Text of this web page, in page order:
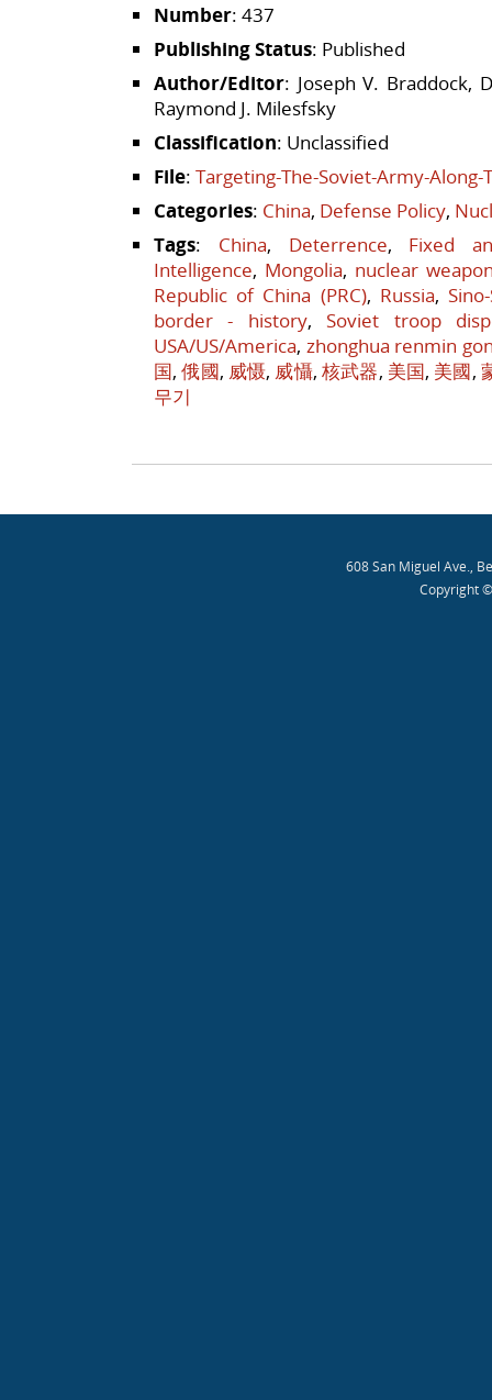
Number: 437
Publishing Status: Published
Author/Editor: Joseph V. Braddock,
Raymond J. Milesfsky
Classification: Unclassified
File: Targeting-The-Soviet-Army-
Categories: China, Defense Policy,
Tags: China, Deterrence, Fixed
Intelligence, Mongolia, nuclear
Republic of China (PRC), Russia,
border - history, Soviet troop
USA/US/America, zhonghua renmin
国,俄國, 威慑, 威懾,核武器, 美国, 美國,
무기
Post navigation
608 San Miguel Ave.,
Copyright